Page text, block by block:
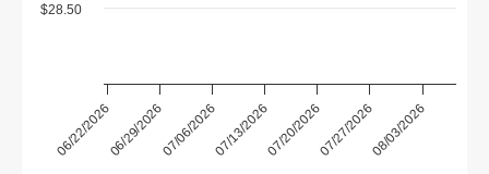
06/22/202606/29/202607/06/202607/13/202607/20/202607/27/202608/03/2026
$28.50